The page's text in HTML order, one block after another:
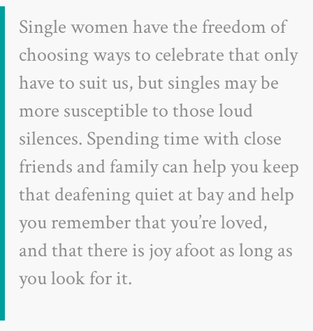
Single women have the freedom of
choosing ways to celebrate that only
have to suit us, but singles may be
more susceptible to those loud
silences. Spending time with close
friends and family can help you keep
that deafening quiet at bay and help
you remember that you’re loved,
and that there is joy afoot as long as
you look for it.